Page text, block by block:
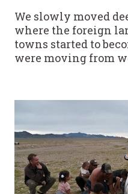
We slowly moved
where the foreign
towns started to
were moving from